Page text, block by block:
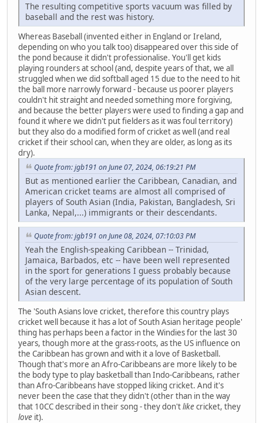
The resulting competitive sports vacuum was filled by
baseball and the rest was history.
Whereas Baseball (invented either in England or Ireland,
depending on who you talk too) disappeared over this side of
the pond because it didn't professionalise. You'll get kids
playing rounders at school (and, despite years of that, we all
struggled when we did softball aged 15 due to the need to hit
the ball more narrowly forward - because us poorer players
couldn't hit straight and needed something more forgiving,
and because the better players were used to finding a gap and
found it where we didn't put fielders as it was foul territory)
but they also do a modified form of cricket as well (and real
cricket if their school can, when they are older, as long as its
dry).
Quote from: jgb191 on June 07, 2024, 06:19:21 PM
But as mentioned earlier the Caribbean, Canadian, and
American cricket teams are almost all comprised of
players of South Asian (India, Pakistan, Bangladesh, Sri
Lanka, Nepal,...) immigrants or their descendants.
Quote from: jgb191 on June 08, 2024, 07:10:03 PM
Yeah the English-speaking Caribbean -- Trinidad,
Jamaica, Barbados, etc -- have been well represented
in the sport for generations I guess probably because
of the very large percentage of its population of South
Asian descent.
The 'South Asians love cricket, therefore this country plays
cricket well because it has a lot of South Asian heritage people'
thing has perhaps been a factor in the Windies for the last 30
years, though more at the grass-roots, as the US influence on
the Caribbean has grown and with it a love of Basketball.
Though that's more an Afro-Caribbeans are more likely to be
the body type to play basketball than Indo-Caribbeans, rather
than Afro-Caribbeans have stopped liking cricket. And it's
never been the case that they didn't (other than in the way
that 10CC described in their song - they don'tlikecricket, they
love it).